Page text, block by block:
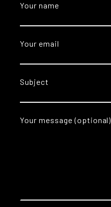
Your name
Your email
Subject
Your message (optional)